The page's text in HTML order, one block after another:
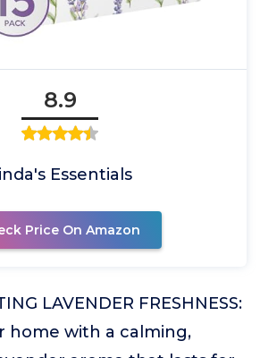
8.9
Essentials
Price On Amazon
LAVENDER FRESHNESS:
home with a calming,